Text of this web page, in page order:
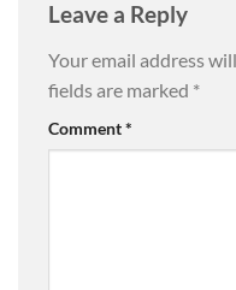
Leave a Reply
Your email address
fields are marked *
Comment*